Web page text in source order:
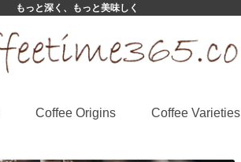
もっと深く、もっと美味しく
Coffee Origins Coffee Varieties